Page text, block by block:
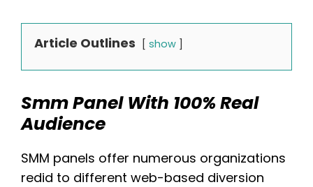
Article Outlines show
Smm Panel With 100% Real
Audience
SMM panels offer numerous organizations
redid to different web-based diversion